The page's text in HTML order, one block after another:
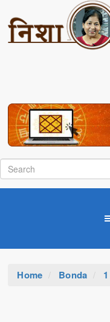
Home Bonda 1